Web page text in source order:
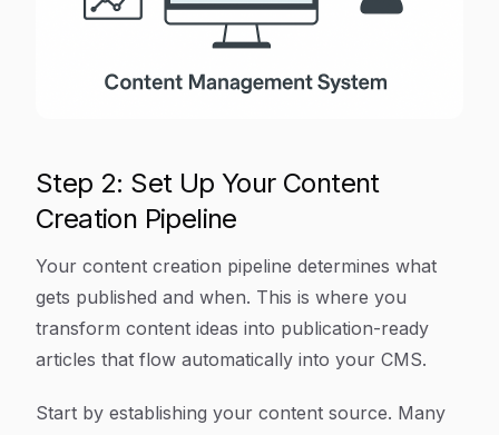
Step 2: Set Up Your Content
Creation Pipeline
Your content creation pipeline determines what
gets published and when. This is where you
transform content ideas into publication-ready
articles that flow automatically into your CMS.
Start by establishing your content source. Many